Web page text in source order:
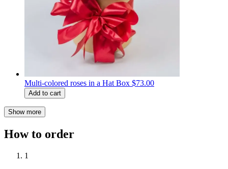
Multi-colored roses in a Hat Box $73.00
Add to cart
Show more
How to order
1